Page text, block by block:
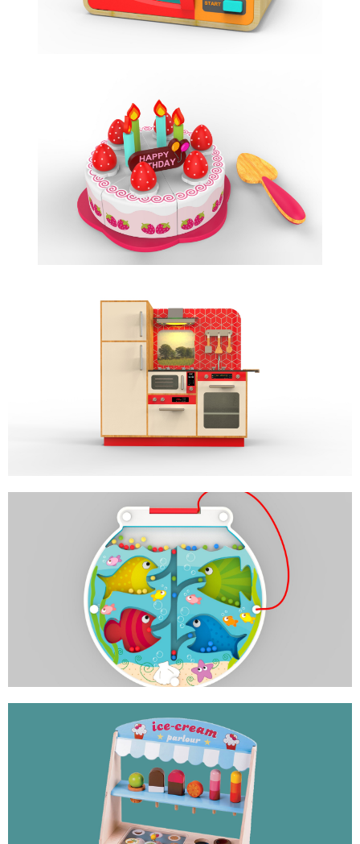
BIRTHDAY CAKE
ROLE PLAY
GOURMET KITCHEN
ROLE PLAY
HUNGRY FISH
MAGNETIC COLOR SORTER
ICE CREAM PARLOUR
ROLE PLAY TOY